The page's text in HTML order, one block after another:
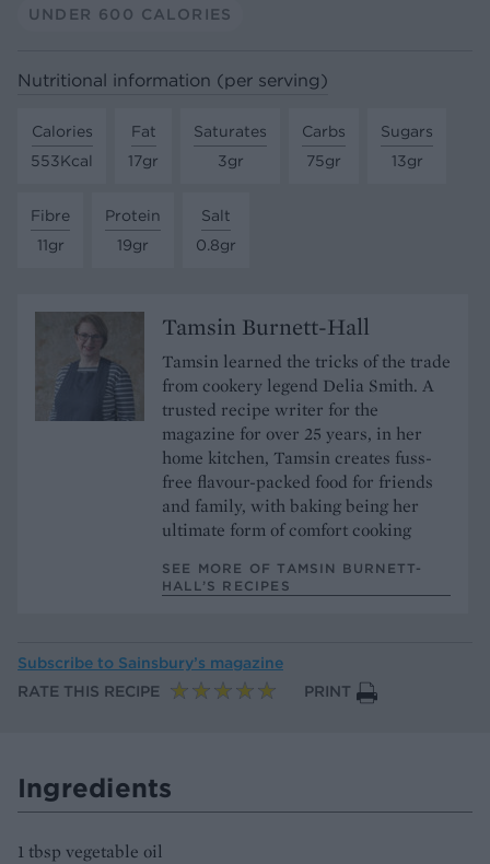
UNDER 600 CALORIES
Nutritional information (per serving)
Calories
553Kcal
Fat
17gr
Saturates
3gr
Carbs
75gr
Sugars
13gr
Fibre
11gr
Protein
19gr
Salt
0.8gr
Tamsin Burnett-Hall
Tamsin learned the tricks of the trade
from cookery legend Delia Smith. A
trusted recipe writer for the
magazine for over 25 years, in her
home kitchen, Tamsin creates fuss-
free flavour-packed food for friends
and family, with baking being her
ultimate form of comfort cooking
SEE MORE OF TAMSIN BURNETT-
HALL’S RECIPES
Subscribe to Sainsbury’s magazine
RATE THIS RECIPE
PRINT
Ingredients
1 tbsp vegetable oil